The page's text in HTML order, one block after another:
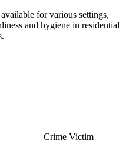
for various settings,
and hygiene in residential
Crime Victim